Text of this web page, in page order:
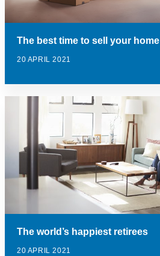
The best time to sell your home
20 APRIL 2021
The world’s happiest retirees
20 APRIL 2021